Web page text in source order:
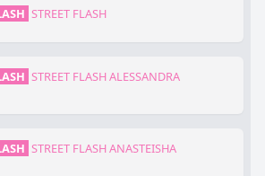
STREET FLASH
STREET FLASH ALESSANDRA
STREET FLASH ANASTEISHA